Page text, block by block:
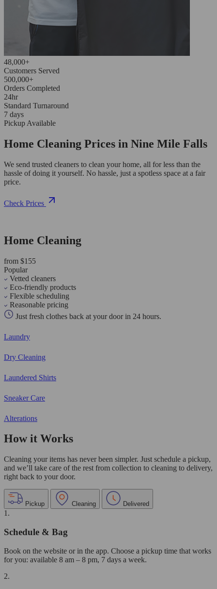
48,000+
Customers Served
500,000+
Orders Completed
24hr
Standard Turnaround
7 days
Pickup Available
Home Cleaning Prices in Nine Mile Falls
We send trusted cleaners to clean your home, all for less than the
hassle of doing it yourself. No hassle, just a spotless space at a fair
price.
Check Prices
Home Cleaning
from $155
Popular
Vetted cleaners
Eco-friendly products
Flexible scheduling
Reasonable pricing
Just fresh clothes back at your door in 24 hours.
Laundry
Dry Cleaning
Laundered Shirts
Sneaker Care
Alterations
How it Works
Cleaning your items has never been simpler. Just schedule a pickup,
and we’ll take care of the rest from collection to cleaning to delivery,
right back to your door.
Pickup Cleaning Delivered
1.
Schedule & Bag
Book on the website or in the app. Choose a pickup time that works
for you: available 8 am – 8 pm, 7 days a week.
2.